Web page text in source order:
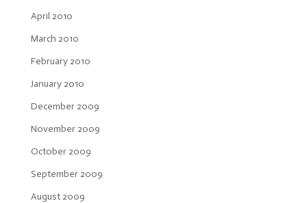
April 2010
March 2010
February 2010
January 2010
December 2009
November 2009
October 2009
September 2009
August 2009